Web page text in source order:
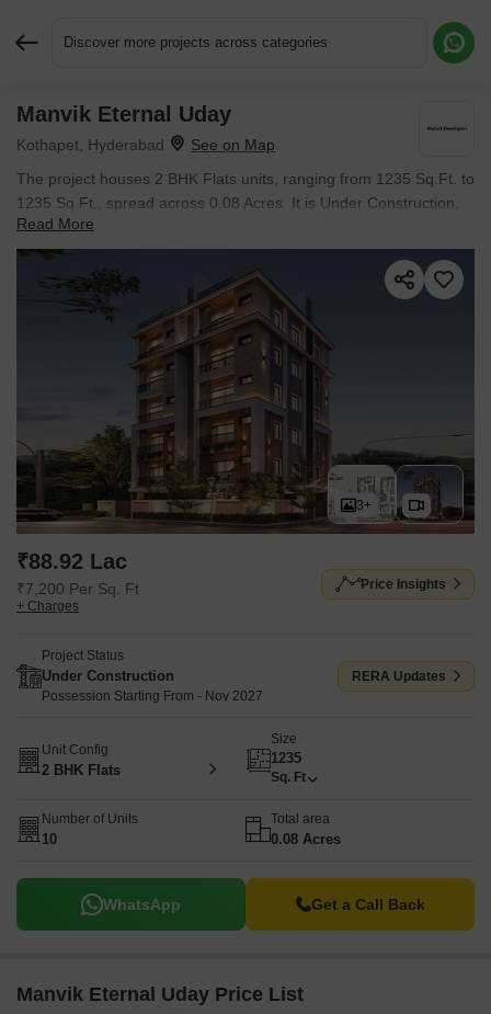
Discover more projects across categories
Manvik Eternal Uday
Kothapet, Hyderabad
The project houses 2 BHK Flats units, ranging from 1235 Sq.Ft. to
1235 Sq.Ft., spread across 0.08 Acres. It is Under Construction,
with possession by Nov 2027. Entry price is ₹ 88.92 Lac.
Read More
3+
₹88.92 Lac
₹7,200 Per Sq. Ft
+ Charges
Price Insights
Project Status
Under Construction
Possession Starting From - Nov 2027
RERA Updates
Unit Config
2 BHK Flats
Size
1235
Sq. Ft
Number of Units
10
Total area
0.08 Acres
WhatsApp Get a Call Back
Manvik Eternal Uday Price List
Request More Information or a Callback